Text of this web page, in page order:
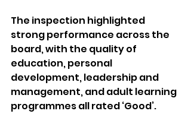
The inspection highlighted
strong performance across the
board, with the quality of
education, personal
development, leadership and
management, and adult learning
programmes all rated ‘Good’.